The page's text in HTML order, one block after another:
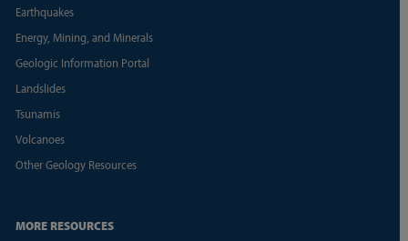
Earthquakes
Energy, Mining, and Minerals
Geologic Information Portal
Landslides
Tsunamis
Volcanoes
Other Geology Resources
MORE RESOURCES